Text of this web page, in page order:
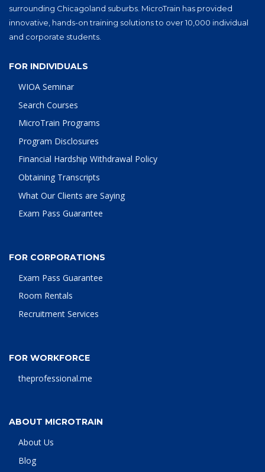
surrounding Chicagoland suburbs. MicroTrain has provided
innovative, hands-on training solutions to over 10,000 individual
and corporate students.
FOR INDIVIDUALS
WIOA Seminar
Search Courses
MicroTrain Programs
Program Disclosures
Financial Hardship Withdrawal Policy
Obtaining Transcripts
What Our Clients are Saying
Exam Pass Guarantee
FOR CORPORATIONS
Exam Pass Guarantee
Room Rentals
Recruitment Services
FOR WORKFORCE
theprofessional.me
ABOUT MICROTRAIN
About Us
Blog